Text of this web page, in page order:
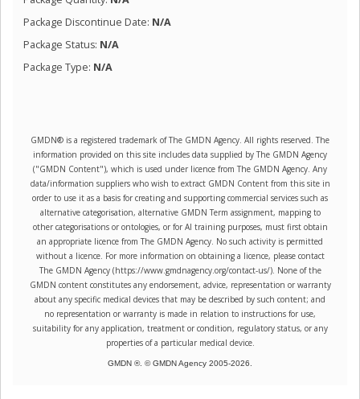
Package Discontinue Date: N/A
Package Status: N/A
Package Type: N/A
GMDN® is a registered trademark of The GMDN Agency. All rights reserved. The
information provided on this site includes data supplied by The GMDN Agency
("GMDN Content"), which is used under licence from The GMDN Agency. Any
data/information suppliers who wish to extract GMDN Content from this site in
order to use it as a basis for creating and supporting commercial services such as
alternative categorisation, alternative GMDN Term assignment, mapping to
other categorisations or ontologies, or for AI training purposes, must first obtain
an appropriate licence from The GMDN Agency. No such activity is permitted
without a licence. For more information on obtaining a licence, please contact
The GMDN Agency (https://www.gmdnagency.org/contact-us/). None of the
GMDN content constitutes any endorsement, advice, representation or warranty
about any specific medical devices that may be described by such content; and
no representation or warranty is made in relation to instructions for use,
suitability for any application, treatment or condition, regulatory status, or any
properties of a particular medical device.
GMDN ®. © GMDN Agency 2005-2026